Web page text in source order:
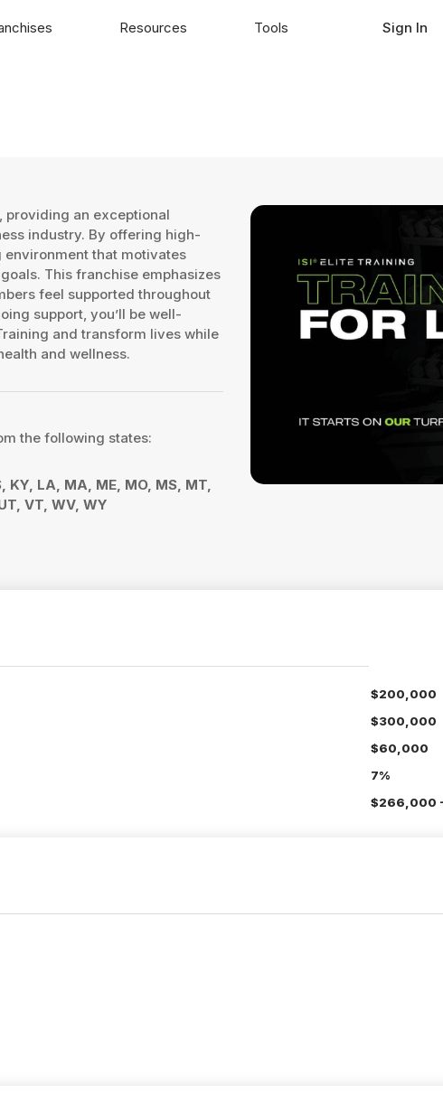
providing an exceptional
industry. By offering high-
that motivates
This franchise emphasizes
feel supported throughout
support, you’ll be well-
and transform lives while
and wellness.
the following states:
KY, LA, MA, ME, MO, MS, MT,
VT, WV, WY
$200,000
$300,000
$60,000
7%
$266,000
Resources Tools Sign In